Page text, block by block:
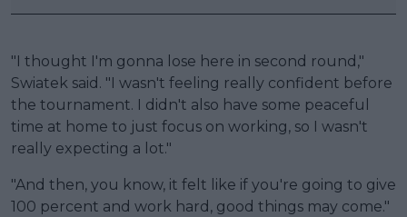
"I thought I'm gonna lose here in second round,"
Swiatek said. "I wasn't feeling really confident before
the tournament. I didn't also have some peaceful
time at home to just focus on working, so I wasn't
really expecting a lot."
"And then, you know, it felt like if you're going to give
100 percent and work hard, good things may come."